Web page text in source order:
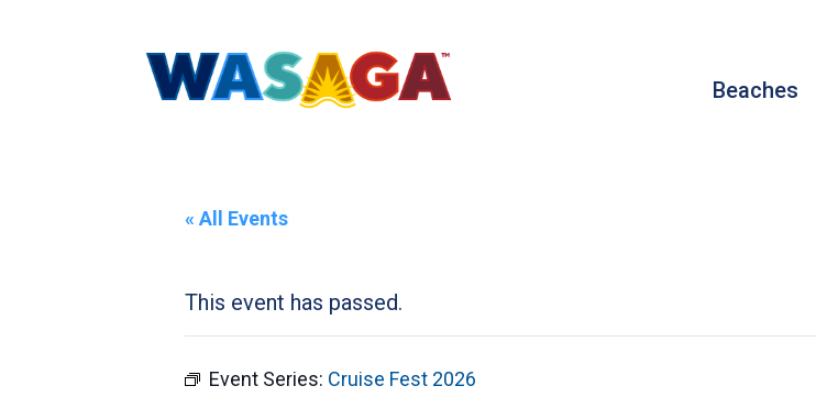
Beaches
« All Events
This event has passed.
Event Series: Cruise Fest 2026